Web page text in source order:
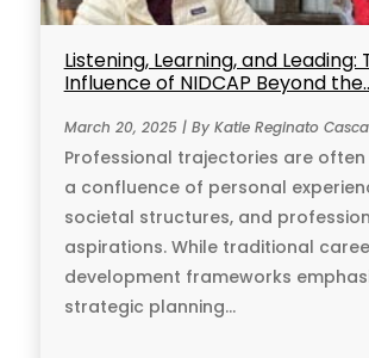
Listening, Learning, and Leading:
Influence of NIDCAP Beyond
March 20, 2025 | By Katie Reginato
Professional trajectories are
a confluence of personal
societal structures, and
aspirations. While traditional
development frameworks
strategic planning...